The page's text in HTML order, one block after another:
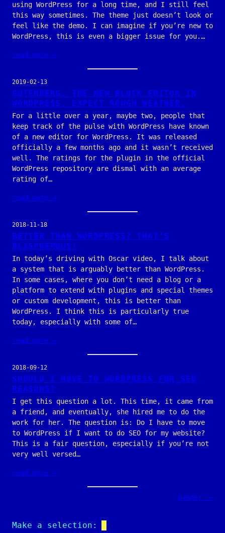
using WordPress for a long time, and I still feel
this way sometimes. The theme just doesn’t look or
feel like the demo. I can imagine if you’re new to
WordPress, this is even a bigger issue for you.…
read more →
2019-02-13
GUTENBERG. THE NEW BLOCK EDITOR IN
WORDPRESS. EXPECT ROUGH WEATHER.
For a little over a year, maybe two, people that
keep track of the pulse with WordPress have known
of a new editor for WordPress. It was released
officially a few months ago and it wasn’t received
well. The ratings for the plugin in the official
WordPress repository are dismal with an average
rating of…
read more →
2018-11-18
BETTER THAN WORDPRESS? THAT’S
BLASPHEMOUS!
In today’s driving with Oscar video, I talk about
a system that is arguably better than WordPress.
In some cases, where you don’t need a blog or a
platform to extend with plugins and special themes
or custom development, this is better than
WordPress. I think this is particularly true
today, especially with some of…
read more →
2018-09-12
SHOULD I MOVE TO WORDPRESS FOR SEO
REASONS?
I get this question a lot. This time, it came from
a friend, and eventually, she hired me to do the
work for her. The question is: Do I have to move
to WordPress if I want to do SEO for my website?
This is a fair question, especially if you’re not
very well versed…
read more →
newer →
Make a selection: